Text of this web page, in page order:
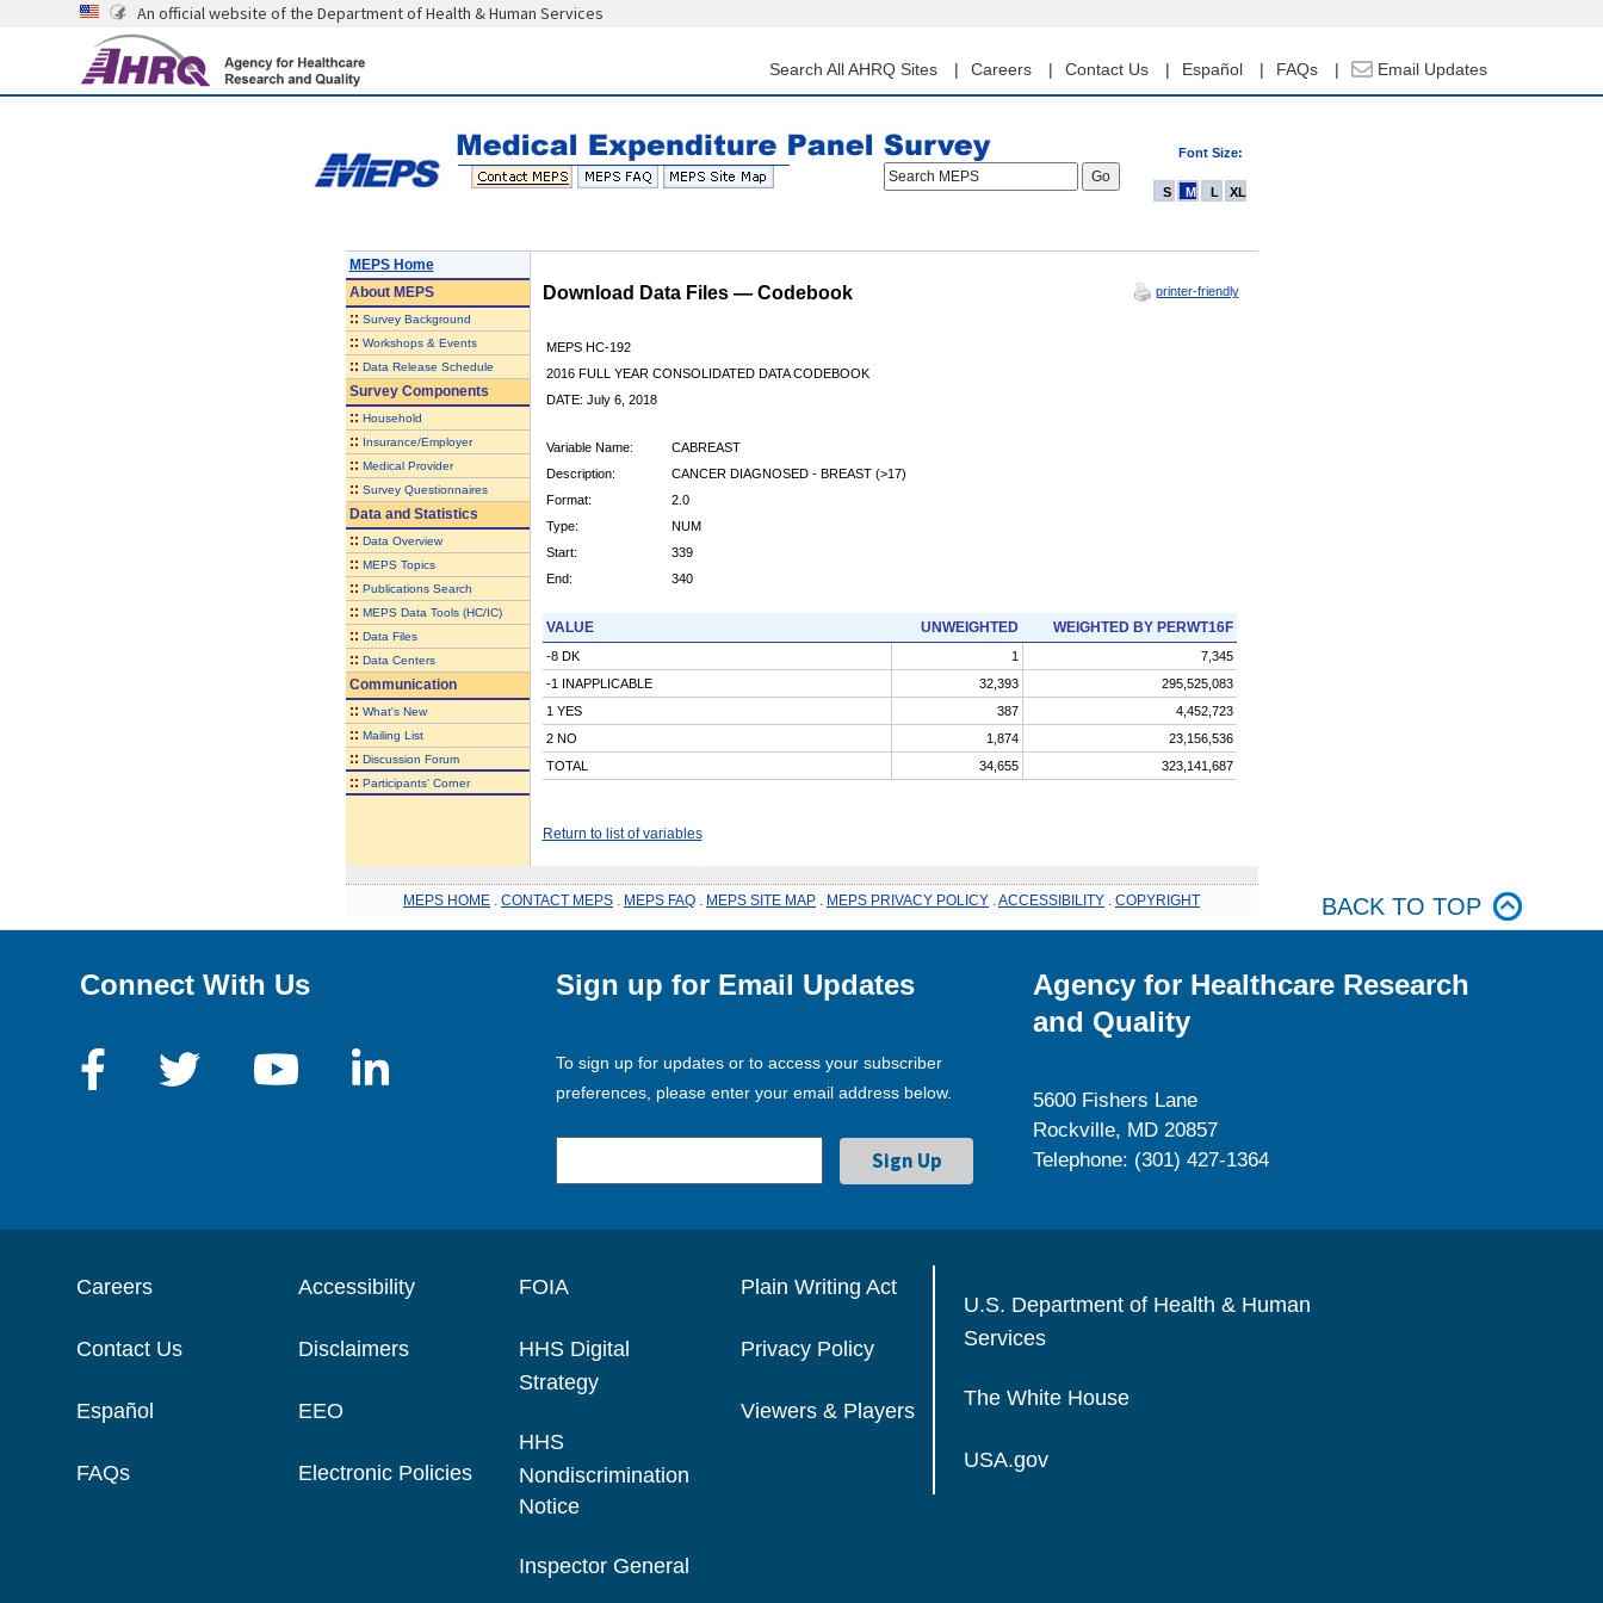
content
An official website of the Department of Health & Human Services
Search All AHRQ Sites Careers Contact Us Español FAQs Email Updates
Font Size:
Search MEPS
S M L XL
MEPS Home
AboutMEPS
:: Survey Background
:: Workshops & Events
:: Data Release Schedule
Survey Components
:: Household
:: Insurance/Employer
:: Medical Provider
:: Survey Questionnaires
Data and Statistics
:: Data Overview
:: MEPS Topics
:: Publications Search
:: MEPS Data Tools (HC/IC)
:: Data Files
:: Data Centers
Communication
:: What's New
:: Mailing List
:: Discussion Forum
:: Participants' Corner
Download Data Files — Codebook printer-friendly
MEPS HC-192
2016 FULL YEAR CONSOLIDATED DATA CODEBOOK
DATE: July 6, 2018
Variable Name:
CABREAST
Description:
CANCER DIAGNOSED - BREAST (>17)
Format:
2.0
Type:
NUM
Start:
339
End:
340
VALUE UNWEIGHTED WEIGHTED BY PERWT16F
-8 DK 1
7,345
-1 INAPPLICABLE
32,393
295,525,083
1 YES
387
4,452,723
2 NO
1,874
23,156,536
TOTAL
34,655 323,141,687
Return to list of variables
MEPS HOME CONTACT MEPS MEPS FAQ MEPS SITE MAP MEPS PRIVACY POLICY ACCESSIBILITY COPYRIGHT BACK TO TOP
Connect With Us Sign up for Email Updates
To sign up for updates or to access your subscriber
preferences, please enter your email address below.
Agency for Healthcare Research
and Quality
5600 Fishers Lane
Rockville, MD 20857
Telephone: (301) 427-1364
Careers
Contact Us
Español
FAQs
Accessibility
Disclaimers
EEO
Electronic Policies
FOIA
HHS Digital
Strategy
HHS
Nondiscrimination
Notice
Inspector General
Plain Writing Act
Privacy Policy
Viewers & Players
U.S. Department of Health & Human
Services
The White House
USA.gov